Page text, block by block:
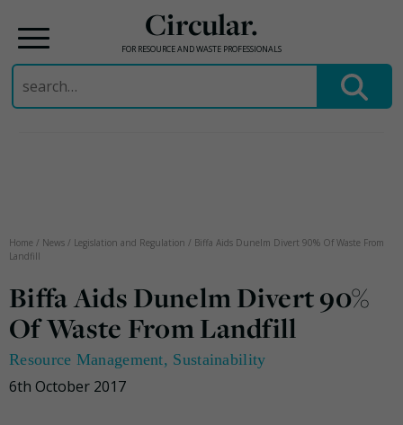
Circular.
FOR RESOURCE AND WASTE PROFESSIONALS
Search
for:
Home / News / Legislation and Regulation / Biffa Aids Dunelm Divert 90% Of Waste From
Landfill
Biffa Aids Dunelm Divert 90%
Of Waste From Landfill
Resource Management, Sustainability
6th October 2017